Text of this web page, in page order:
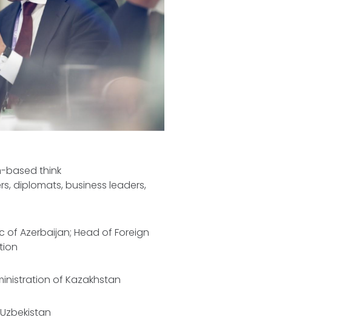
based think
diplomats, business leaders,
of Azerbaijan; Head of Foreign
of Kazakhstan